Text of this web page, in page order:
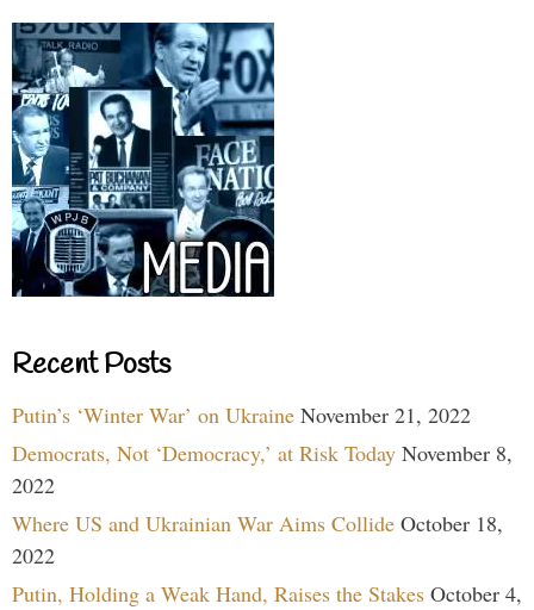
Recent Posts
Putin’s ‘Winter War’ on Ukraine November 21, 2022
Democrats, Not ‘Democracy,’ at Risk Today November 8,
2022
Where US and Ukrainian War Aims Collide October 18,
2022
Putin, Holding a Weak Hand, Raises the Stakes October 4,